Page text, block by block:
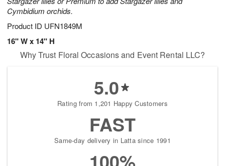
Cymbidium orchids.
Product ID UFN1849M
16" W x 14" H
Why Trust Floral Occasions and Event Rental LLC?
5.0
Rating from 1,201 Happy Customers
FAST
Same-day delivery in Latta since 1991